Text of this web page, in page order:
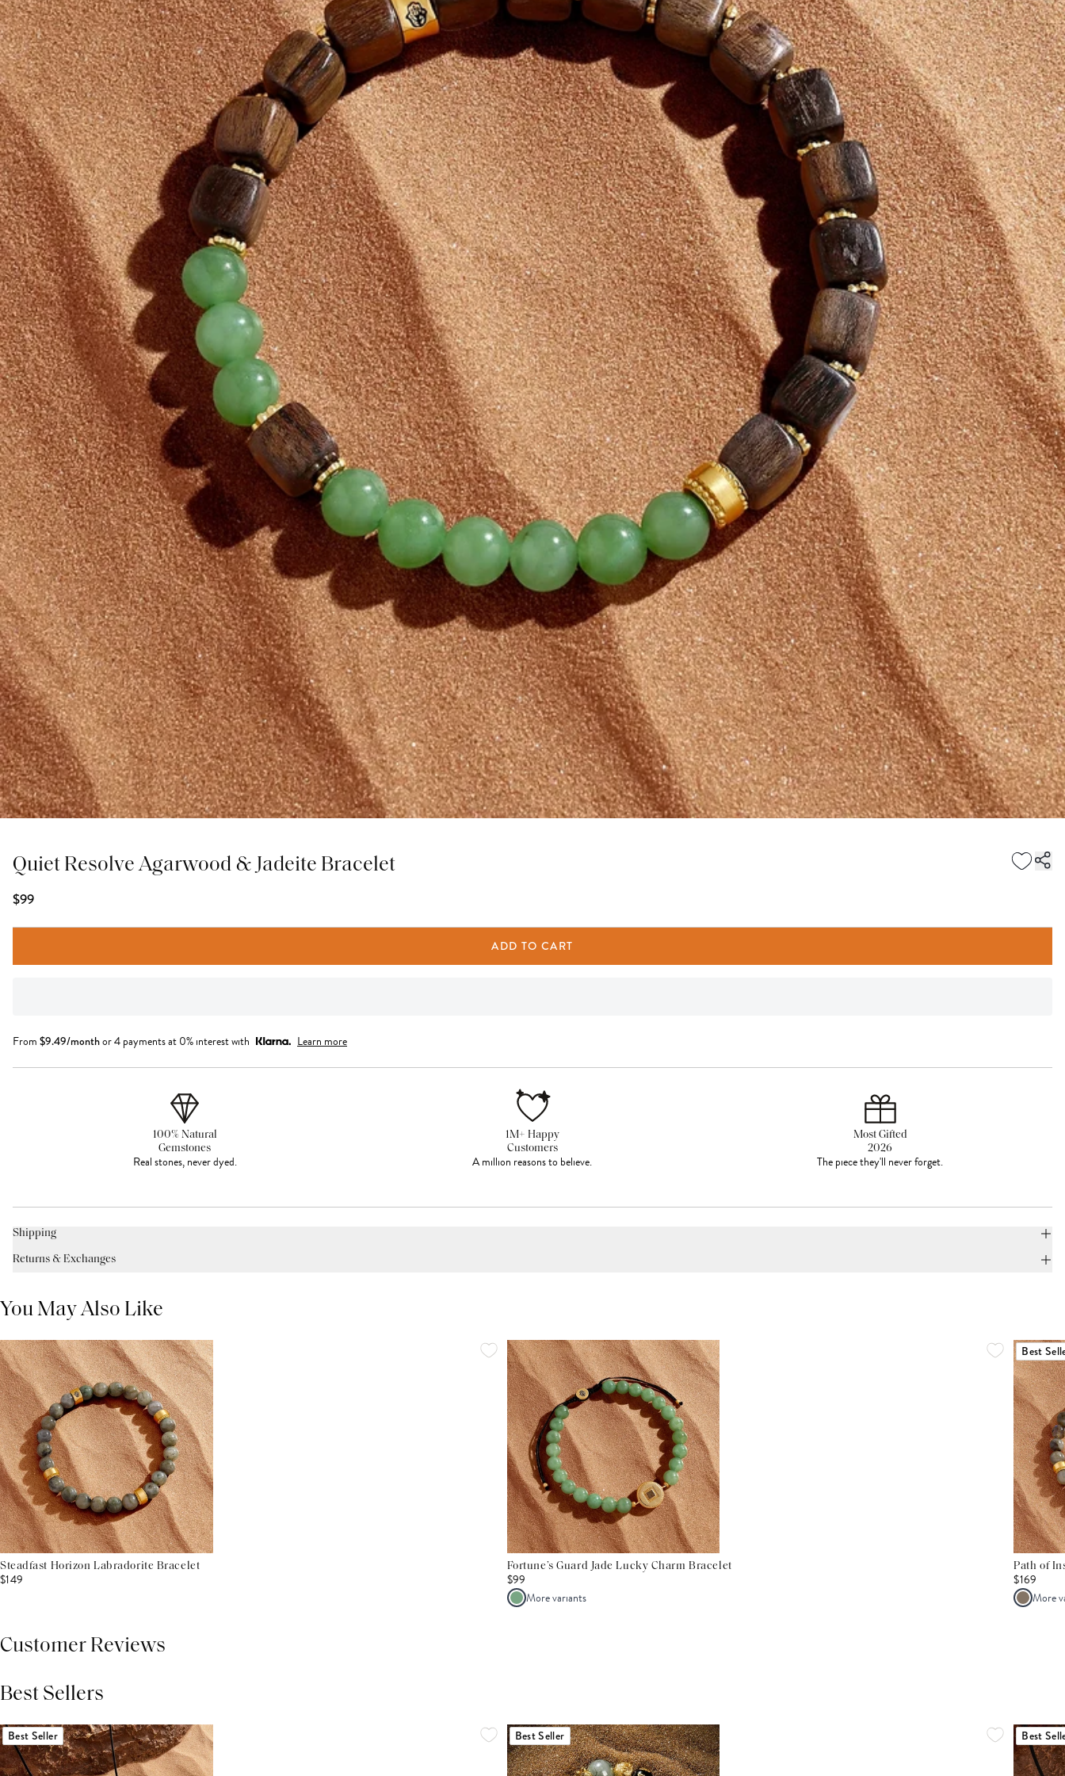
Quiet Resolve Agarwood & Jadeite Bracelet
$99
ADD TO CART
From $9.49/monthor 4 payments at 0% interest with Learn more
100% Natural
Gemstones
Real stones, never dyed.
1M+ Happy
Customers
A million reasons to believe.
Most Gifted
2026
The piece they'll never forget.
Shipping
Returns & Exchanges
You May Also Like
Steadfast Horizon Labradorite Bracelet
$149
Fortune’s Guard Jade Lucky Charm Bracelet
$99
More variants
Best
Path of
$169
More
Customer Reviews
Best Sellers
Best Seller Best Seller Best